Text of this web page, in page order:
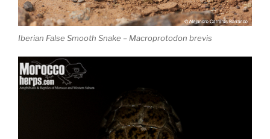
Iberian False Smooth Snake – Macroprotodon brevis